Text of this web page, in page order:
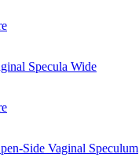
Specula Wide
Side Vaginal Speculum